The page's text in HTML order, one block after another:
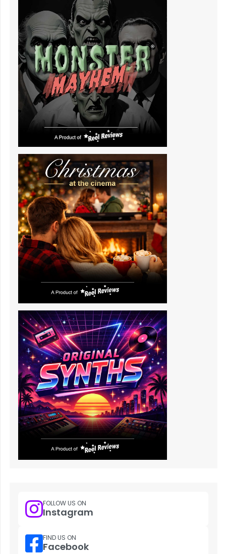
FOLLOW US ON
Instagram
FIND US ON
Facebook